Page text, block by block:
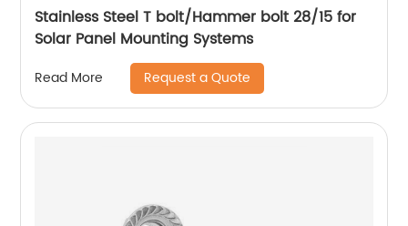
Stainless Steel T bolt/Hammer bolt 28/15 for
Solar Panel Mounting Systems
Read More Request a Quote